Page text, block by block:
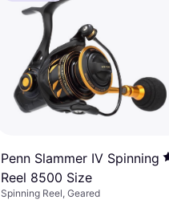
Penn Slammer IV Spinning
Reel 8500 Size
Spinning Reel, Geared